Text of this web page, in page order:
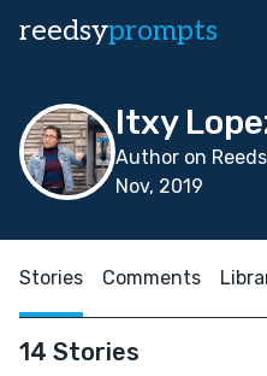
reedsyprompts
Itxy
Author on
Nov, 2019
Stories Comments
14 Stories